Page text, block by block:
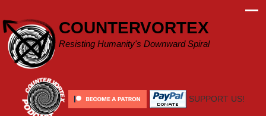
content
COUNTERVORTEX
Resisting Humanity's Downward Spiral
SUPPORT US!